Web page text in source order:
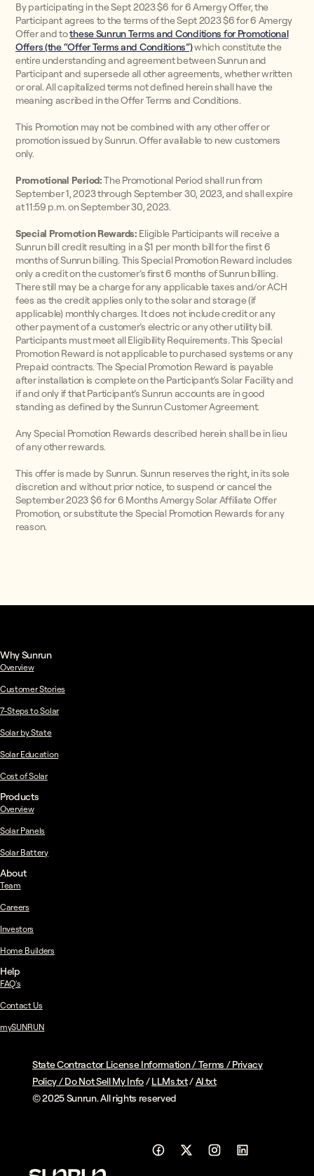
By participating in the Sept 2023 $6 for 6 Amergy Offer, the
Participant agrees to the terms of the Sept 2023 $6 for 6 Amergy
Offer and tothese Sunrun Terms and Conditions for Promotional
Offers (the “Offer Terms and Conditions”)which constitute the
entire understanding and agreement between Sunrun and
Participant and supersede all other agreements, whether written
or oral. All capitalized terms not defined herein shall have the
meaning ascribed in the Offer Terms and Conditions.
This Promotion may not be combined with any other offer or
promotion issued by Sunrun. Offer available to new customers
only.
Promotional Period:The Promotional Period shall run from
September 1, 2023 through September 30, 2023, and shall expire
at 11:59 p.m. on September 30, 2023.
Special Promotion Rewards: Eligible Participants will receive a
Sunrun bill credit resulting in a $1 per month bill for the first 6
months of Sunrun billing. This Special Promotion Reward includes
only a credit on the customer’s first 6 months of Sunrun billing.
There still may be a charge for any applicable taxes and/or ACH
fees as the credit applies only to the solar and storage (if
applicable) monthly charges. It does not include credit or any
other payment of a customer’s electric or any other utility bill.
Participants must meet all Eligibility Requirements. This Special
Promotion Reward is not applicable to purchased systems or any
Prepaid contracts. The Special Promotion Reward is payable
after installation is complete on the Participant’s Solar Facility and
if and only if that Participant’s Sunrun accounts are in good
standing as defined by the Sunrun Customer Agreement.
Any Special Promotion Rewards described herein shall be in lieu
of any other rewards.
This offer is made by Sunrun. Sunrun reserves the right, in its sole
discretion and without prior notice, to suspend or cancel the
September 2023 $6 for 6 Months Amergy Solar Affiliate Offer
Promotion, or substitute the Special Promotion Rewards for any
reason.
Why Sunrun
Overview
Customer Stories
7-Steps to Solar
Solar by State
Solar Education
Cost of Solar
Products
Overview
Solar Panels
Solar Battery
About
Team
Careers
Investors
Home Builders
Help
FAQ's
Contact Us
mySUNRUN
State Contractor License Information/Terms /Privacy
Policy/Do Not Sell My Info/LLMs.txt/AI.txt
© 2025 Sunrun. All rights reserved